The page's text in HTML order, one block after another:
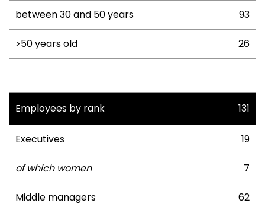
between 30 and 50 years 93
>50 years old 26
Employees by rank 131
Executives 19
of which women 7
Middle managers 62